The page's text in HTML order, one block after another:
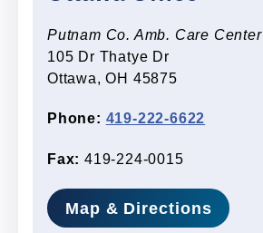
Putnam Co. Amb. Care Center
105 Dr Thatye Dr
Ottawa, OH 45875
Phone: 419-222-6622
Fax: 419-224-0015
Map & Directions